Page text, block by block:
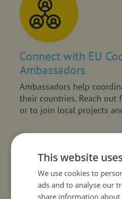
Connect with EU
Ambassadors
Ambassadors help
their countries. Reach out
or to join local projects
This website
We use cookies to
ads and to analyse our
share information